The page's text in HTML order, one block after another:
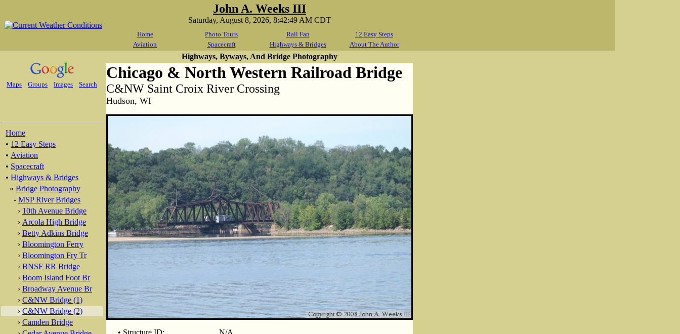
John A. Weeks III
Saturday, August 8, 2026, 8:42:49 AM CDT
Home Photo Tours Rail Fan
12 Easy Steps
Aviation
Spacecraft Highways & Bridges About The Author
Maps Groups Images Search
Home
• 12 Easy Steps
• Aviation
• Spacecraft
• Highways & Bridges
» Bridge Photography
- MSP River Bridges
› 10th Avenue Bridge
› Arcola High Bridge
› Betty Adkins Bridge
› Bloomington Ferry
› Bloomington Fry Tr
› BNSF RR Bridge
› Boom Island Foot Br
› Broadway Avenue Br
› C&NW Bridge (1)
› C&NW Bridge (2)
› Camden Bridge
Highways, Byways, And Bridge Photography
Chicago & North Western Railroad Bridge
C&NW Saint Croix River Crossing
Hudson, WI
• Structure ID:
N/A.